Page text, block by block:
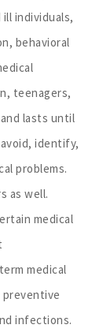
individuals,
behavioral
teenagers,
lasts until
identify,
problems.
as well.
medical
medical
infections.